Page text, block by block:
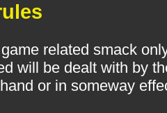
related smack
will be dealt with by
or in someway